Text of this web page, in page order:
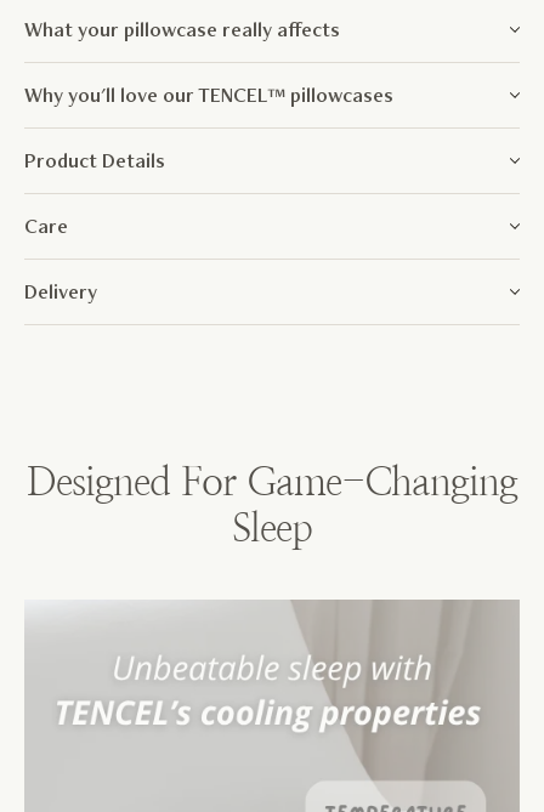
What your pillowcase really affects
Why you'll love our TENCEL™ pillowcases
Product Details
Care
Delivery
Designed For Game-Changing
Sleep